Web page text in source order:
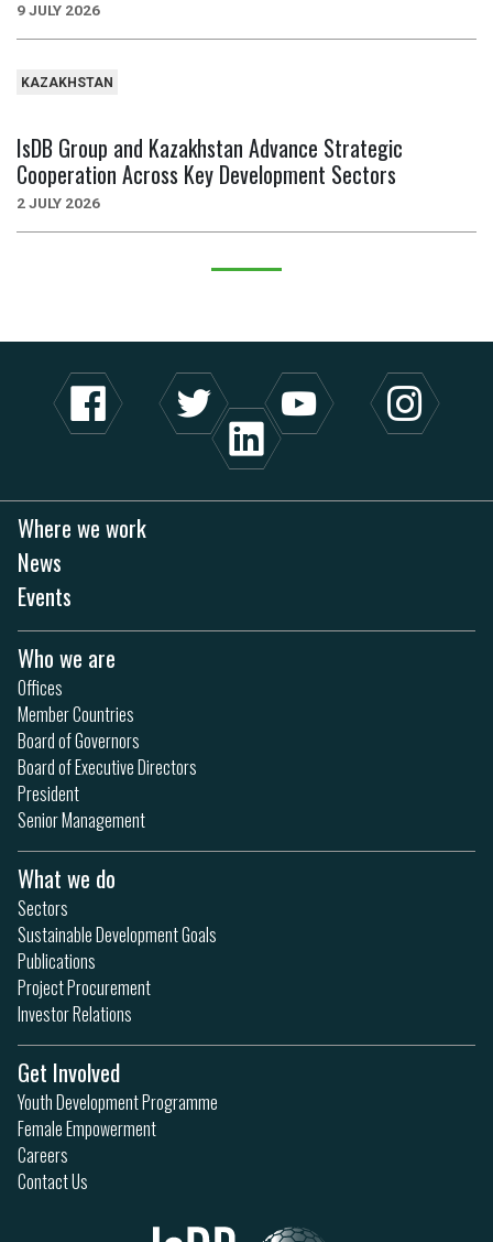
9 JULY 2026
KAZAKHSTAN
IsDB Group and Kazakhstan Advance Strategic
Cooperation Across Key Development Sectors
2 JULY 2026
Where we work
News
Events
Who we are
Offices
Member Countries
Board of Governors
Board of Executive Directors
President
Senior Management
What we do
Sectors
Sustainable Development Goals
Publications
Project Procurement
Investor Relations
Get Involved
Youth Development Programme
Female Empowerment
Careers
Contact Us